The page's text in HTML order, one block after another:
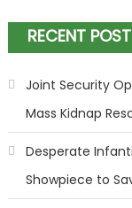
RECENT
Joint Security
Mass Kidnap
Desperate
Showpiece to